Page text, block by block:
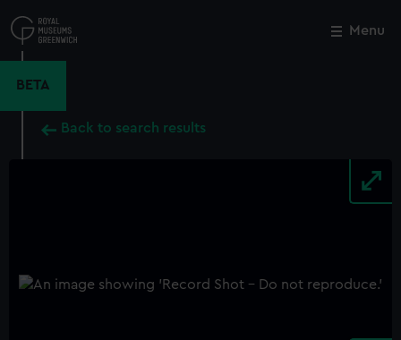
to
main
Menu
BETA
Back to search results
Close